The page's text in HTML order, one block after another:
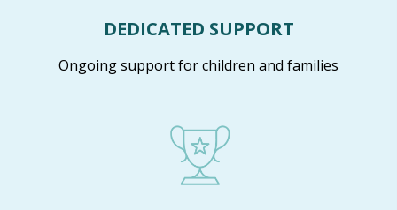
DEDICATED SUPPORT
Ongoing support for children and families